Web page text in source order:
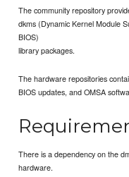
The community repository
dkms (Dynamic Kernel Module
BIOS)
library packages.
The hardware repositories
BIOS updates, and OMSA
There is a dependency on the
hardware.